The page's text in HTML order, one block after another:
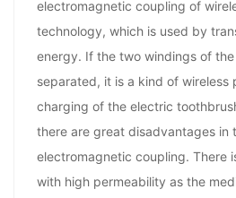
electromagnetic coupling of
technology, which is used by
energy. If the two windings of
separated, it is a kind of wireless
charging of the electric
there are great disadvantages in
electromagnetic coupling. There
with high permeability as the